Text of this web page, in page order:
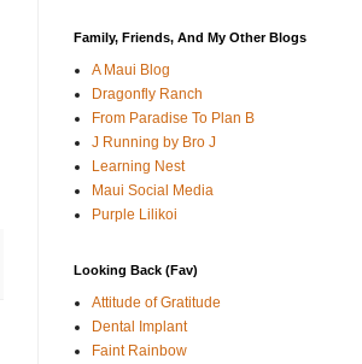
Family, Friends, And My Other Blogs
A Maui Blog
Dragonfly Ranch
From Paradise To Plan B
J Running by Bro J
Learning Nest
Maui Social Media
Purple Lilikoi
Looking Back (Fav)
Attitude of Gratitude
Dental Implant
Faint Rainbow